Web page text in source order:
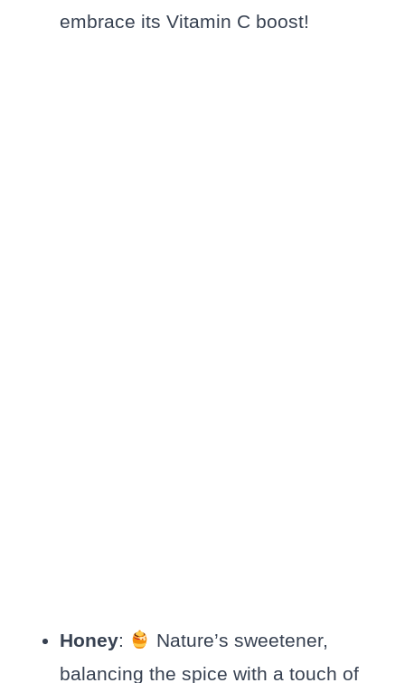
embrace its Vitamin C boost!
Honey:
Nature’s sweetener,
balancing the spice with a touch of